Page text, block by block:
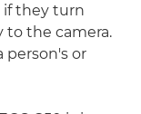
if they turn
to the camera.
person's or